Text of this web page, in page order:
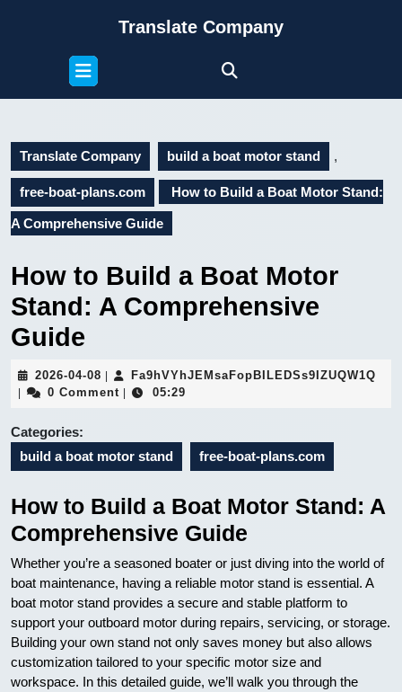
Translate Company
Open
Button
Translate Company build a boat motor stand ,
free-boat-plans.com How to Build a Boat Motor Stand:
A Comprehensive Guide
How to Build a Boat Motor
Stand: A Comprehensive
Guide
2026-04-08 2026-
04-
Fa9hVYhJEMsaFopBILEDSs9IZUQW1Q
0 Comment 05:29
Categories:
build a boat motor stand
free-boat-plans.com
How to Build a Boat Motor Stand: A
Comprehensive Guide
Whether you’re a seasoned boater or just diving into the world of
boat maintenance, having a reliable motor stand is essential. A
boat motor stand provides a secure and stable platform to
support your outboard motor during repairs, servicing, or storage.
Building your own stand not only saves money but also allows
customization tailored to your specific motor size and
workspace. In this detailed guide, we’ll walk you through the